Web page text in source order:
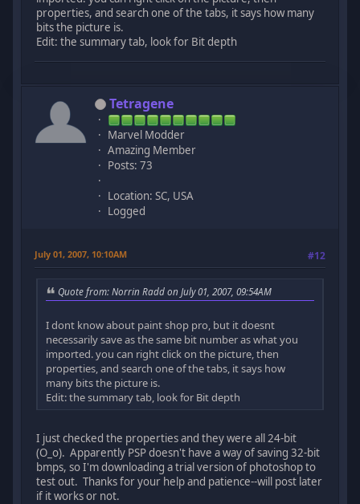
properties, and search one of the tabs, it says how many
bits the picture is.
Edit: the summary tab, look for Bit depth
Tetragene
Marvel Modder
Amazing Member
Posts: 73
Location: SC, USA
Logged
July 01, 2007, 10:10AM #12
Quote from: Norrin Radd on July 01, 2007, 09:54AM
I dont know about paint shop pro, but it doesnt
necessarily save as the same bit number as what you
imported. you can right click on the picture, then
properties, and search one of the tabs, it says how
many bits the picture is.
Edit: the summary tab, look for Bit depth
I just checked the properties and they were all 24-bit
(O_o). Apparently PSP doesn't have a way of saving 32-bit
bmps, so I'm downloading a trial version of photoshop to
test out. Thanks for your help and patience--will post later
if it works or not.